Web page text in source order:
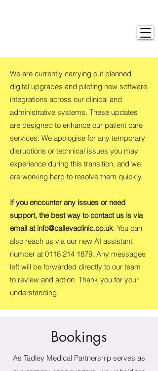
We are currently carrying out planned
digital upgrades and piloting new software
integrations across our clinical and
administrative systems. These updates
are designed to enhance our patient care
services. We apologise for any temporary
disruptions or technical issues you may
experience during this transition, and we
are working hard to resolve them quickly.
If you encounter any issues or need
support, the best way to contact us is via
email at info@callevaclinic.co.uk. You can
also reach us via our new AI assistant
number at 0118 214 1879. Any messages
left will be forwarded directly to our team
to review and action. Thank you for your
understanding.
Bookings
As Tadley Medical Partnership serves as